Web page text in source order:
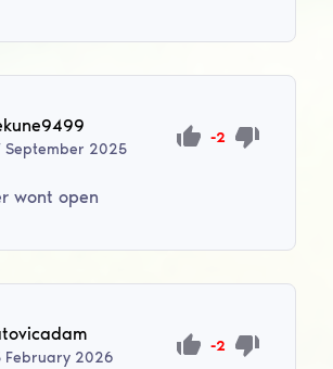
September 2025
-2
wont open
February 2026
-2